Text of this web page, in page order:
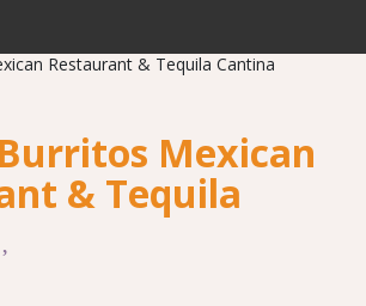
Mexican
& Tequila